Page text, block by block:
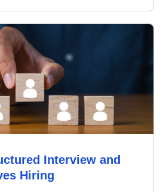
Interview and
Hiring